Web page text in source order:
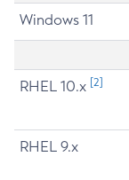
Windows 11
RHEL 10.x [2]
RHEL 9.x